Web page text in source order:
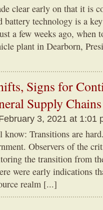
clear early on that it is
battery technology is a
a few weeks ago, when
plant in Dearborn,
Signs for
Supply
3, 2021 at 1:01
Transitions are
Observers of the
the transition from
were early indications
realm [...]